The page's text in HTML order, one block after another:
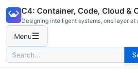
content
C4: Container, Code, Cloud &
Designing intelligent systems, one layer
Menu☰
Search
for: